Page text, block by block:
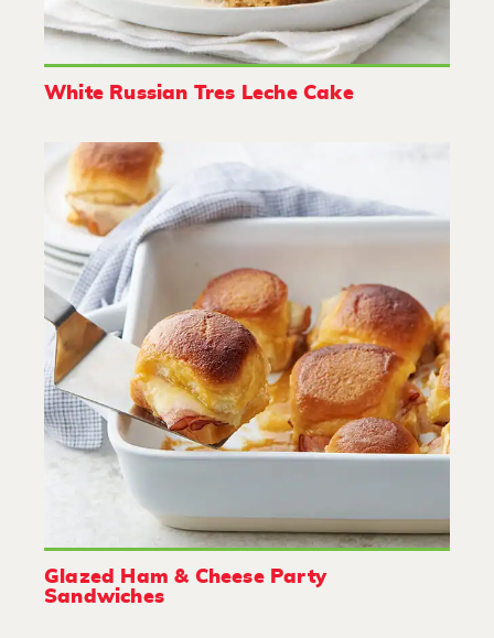
White Russian Tres Leche Cake
Glazed Ham & Cheese Party
Sandwiches